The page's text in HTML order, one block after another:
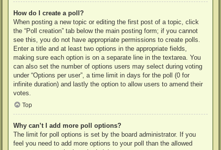
How do I create a poll?
When posting a new topic or editing the first post of a topic, click
the “Poll creation” tab below the main posting form; if you cannot
see this, you do not have appropriate permissions to create polls.
Enter a title and at least two options in the appropriate fields,
making sure each option is on a separate line in the textarea. You
can also set the number of options users may select during voting
under “Options per user”, a time limit in days for the poll (0 for
infinite duration) and lastly the option to allow users to amend their
votes.
Top
Why can’t I add more poll options?
The limit for poll options is set by the board administrator. If you
feel you need to add more options to your poll than the allowed